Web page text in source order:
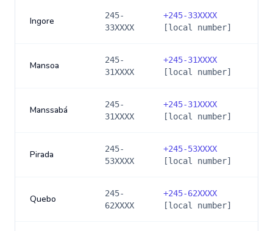
Ingore
245-
33XXXX
+245-33XXXX
[local number]
Mansoa
245-
31XXXX
+245-31XXXX
[local number]
Manssabá
245-
31XXXX
+245-31XXXX
[local number]
Pirada
245-
53XXXX
+245-53XXXX
[local number]
Quebo
245-
62XXXX
+245-62XXXX
[local number]